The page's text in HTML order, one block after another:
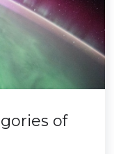
of